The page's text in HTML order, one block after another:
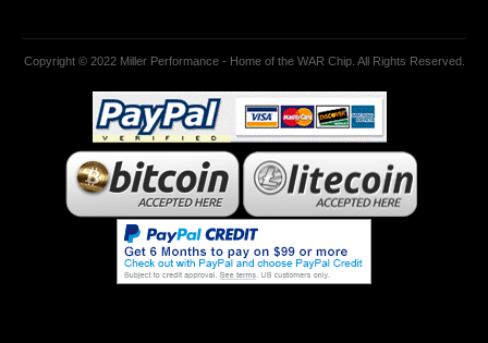
Copyright © 2022 Miller Performance - Home of the WAR Chip. All Rights Reserved.